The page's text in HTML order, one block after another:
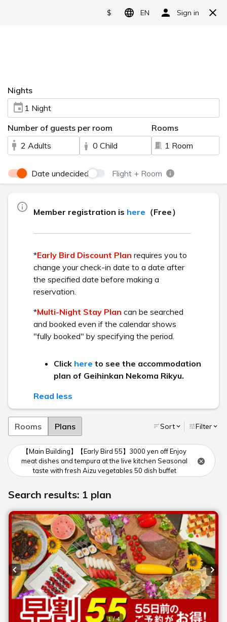
Reserve
Video introduction
HOME > Video introduction
Watch this video to see the charms of Urabandai Lake
The main building, "Goshiki no Mori," can be enjoyed by a
Nestled amidst the natural beauty of Urabandai, the high-
class "Geihinkan Nekoma Rikyu" offers a relaxing and refined
Workcation Winter aerial photography
Main Building/ Goshiki no Mori
Geihinkan Nekoma Rikyu
A resort trip to a summer
retreat
The video contains music, so please adjust your volume
You can view the video in high definition by changing your
Workcation